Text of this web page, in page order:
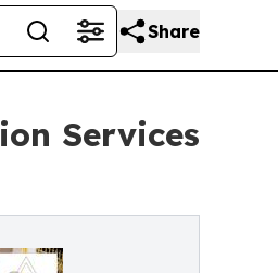
Share
Services